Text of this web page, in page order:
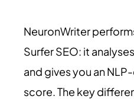
NeuronWriter
Surfer SEO: it
and gives you an
score. The key